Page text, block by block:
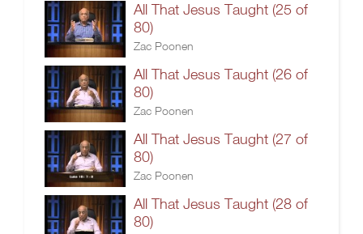
All That Jesus Taught (25 of
80)
Zac Poonen
All That Jesus Taught (26 of
80)
Zac Poonen
All That Jesus Taught (27 of
80)
Zac Poonen
All That Jesus Taught (28 of
80)